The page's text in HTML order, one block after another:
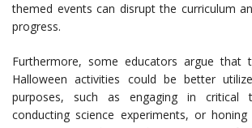
themed events can disrupt the curriculum
progress.
Furthermore, some educators argue that
Halloween activities could be better
purposes, such as engaging in critical
conducting science experiments, or honing